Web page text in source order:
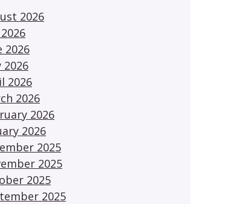
2026
2026
2026
2026
2026
2026
2026
2025
2025
2025
2025